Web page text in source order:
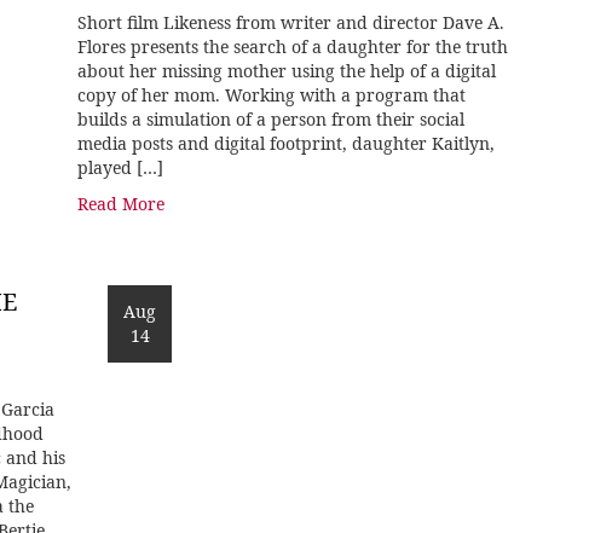
Short film Likeness from writer and director Dave A.
Flores presents the search of a daughter for the truth
about her missing mother using the help of a digital
copy of her mom. Working with a program that
builds a simulation of a person from their social
media posts and digital footprint, daughter Kaitlyn,
played […]
Read More
Aug
14
and his
the